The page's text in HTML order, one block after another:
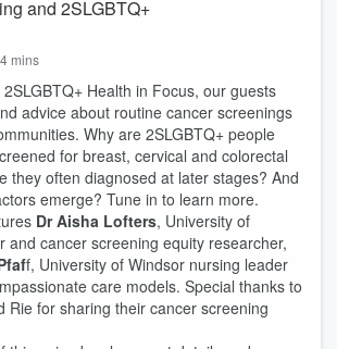
and 2SLGBTQ+
mins
Health in Focus, our guests
advice about routine cancer screenings
Why are 2SLGBTQ+ people
for breast, cervical and colorectal
they often diagnosed at later stages? And
emerge? Tune in to learn more.
Dr Aisha Lofters, University of
and cancer screening equity researcher,
f, University of Windsor nursing leader
care models. Special thanks to
Rie for sharing their cancer screening